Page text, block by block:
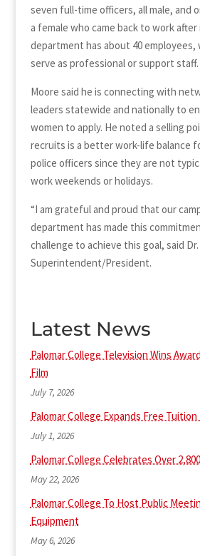
seven full-time officers, all male, and
a female who came back to work after
department has about 40 employees,
serve as professional or support staff.
Moore said he is connecting with
leaders statewide and nationally to
women to apply. He noted a selling
recruits is a better work-life balance
police officers since they are not
work weekends or holidays.
“I am grateful and proud that our
department has made this
challenge to achieve this goal, said
Superintendent/President.
Latest News
Palomar College Television Wins
Film
July 7, 2026
Palomar College Expands Free Tuition
July 1, 2026
Palomar College Celebrates Over
May 22, 2026
Palomar College To Host Public
Equipment
May 6, 2026